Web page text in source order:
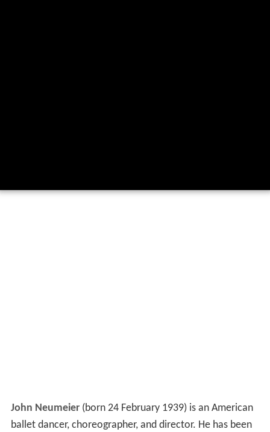
John Neumeier(born 24 February 1939) is an American
ballet dancer, choreographer, and director. He has been